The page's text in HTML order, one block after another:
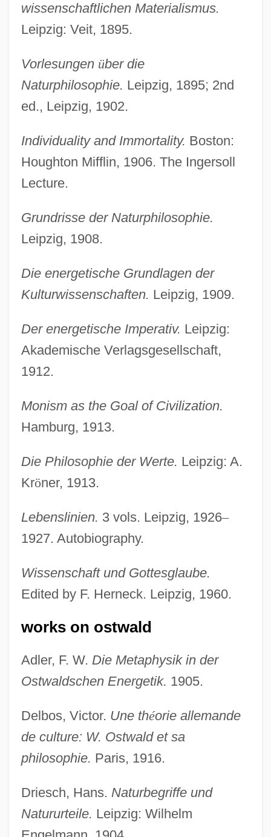
wissenschaftlichen Materialismus.
Leipzig: Veit, 1895.
Vorlesungen über die
Naturphilosophie. Leipzig, 1895; 2nd
ed., Leipzig, 1902.
Individuality and Immortality. Boston:
Houghton Mifflin, 1906. The Ingersoll
Lecture.
Grundrisse der Naturphilosophie.
Leipzig, 1908.
Die energetische Grundlagen der
Kulturwissenschaften. Leipzig, 1909.
Der energetische Imperativ. Leipzig:
Akademische Verlagsgesellschaft,
1912.
Monism as the Goal of Civilization.
Hamburg, 1913.
Die Philosophie der Werte. Leipzig: A.
Kröner, 1913.
Lebenslinien. 3 vols. Leipzig, 1926–
1927. Autobiography.
Wissenschaft und Gottesglaube.
Edited by F. Herneck. Leipzig, 1960.
works on ostwald
Adler, F. W. Die Metaphysik in der
Ostwaldschen Energetik. 1905.
Delbos, Victor. Une théorie allemande
de culture: W. Ostwald et sa
philosophie. Paris, 1916.
Driesch, Hans. Naturbegriffe und
Natururteile. Leipzig: Wilhelm